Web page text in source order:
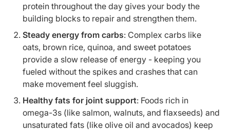
protein throughout the day gives your body the
building blocks to repair and strengthen them.
Steady energy from carbs: Complex carbs like
oats, brown rice, quinoa, and sweet potatoes
provide a slow release of energy - keeping you
fueled without the spikes and crashes that can
make movement feel sluggish.
Healthy fats for joint support: Foods rich in
omega-3s (like salmon, walnuts, and flaxseeds) and
unsaturated fats (like olive oil and avocados) keep